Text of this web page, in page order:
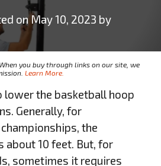
on May 10, 2023 by
you buy through links on our site, we
Learn More.
lower the basketball hoop
Generally, for
the
about 10 feet. But, for
sometimes it requires